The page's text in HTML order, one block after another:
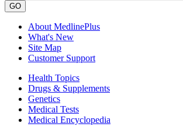
GO
About MedlinePlus
What's New
Site Map
Customer Support
Health Topics
Drugs & Supplements
Genetics
Medical Tests
Medical Encyclopedia